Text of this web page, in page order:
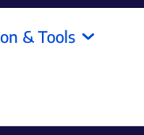
& Tools